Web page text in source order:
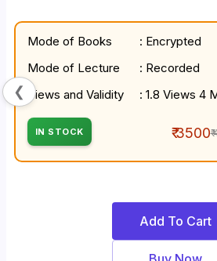
❮
Mode of Books
: Encrypted
Mode of Lecture
: Recorded
Views and Validity
: 1.8 Views 4
IN STOCK ₹ 3500
Add To Cart